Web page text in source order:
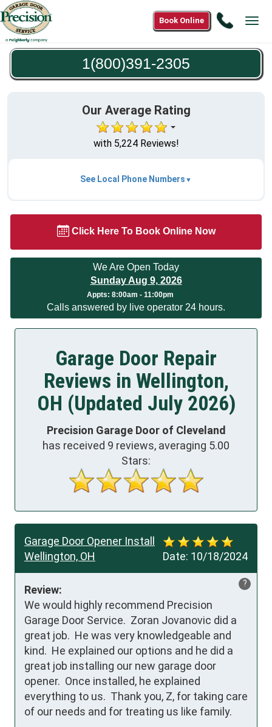
Call
2305
Book Online
1(800)391-2305
Our Average Rating
with 5,224 Reviews!
See Local Phone Numbers
Click Here To Book Online Now
We Are Open Today
Sunday Aug 9, 2026
Appts: 8:00am - 11:00pm
Calls answered by live operator 24 hours.
Garage Door Repair
Reviews in Wellington,
OH (Updated July 2026)
Precision Garage Door of Cleveland
has received 9 reviews, averaging 5.00
Stars:
Date: 10/18/2024
Garage Door Opener Install
Wellington, OH
?
Review:
We would highly recommend Precision
Garage Door Service.  Zoran Jovanovic did a
great job.  He was very knowledgeable and
kind.  He explained our options and he did a
great job installing our new garage door
opener.  Once installed, he explained
everything to us.  Thank you, Z, for taking care
of our needs and for treating us like family.